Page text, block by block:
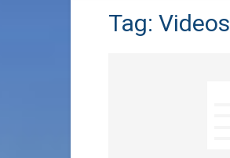
Tag: Videos